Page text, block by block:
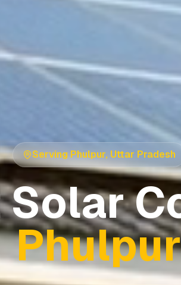
ServingPhulpur, Uttar Pradesh
Phulpur